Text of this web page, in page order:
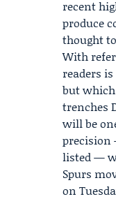
recent
produce
thought
With
readers
but
trenches
will be
precision
listed —
Spurs
on